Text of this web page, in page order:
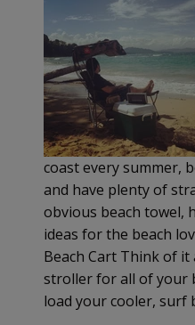
coast every summer,
and have plenty of
obvious beach towel,
ideas for the beach
Beach Cart Think of
stroller for all of your
load your cooler, surf